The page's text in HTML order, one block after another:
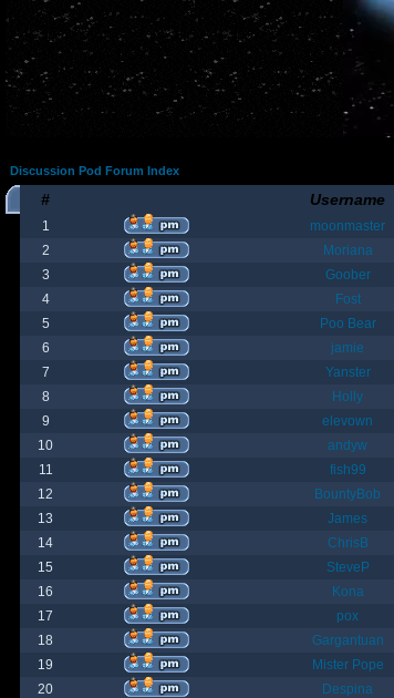
Discussion Pod Forum Index
# Username
1 moonmaster
2
Moriana
3
Goober
4
Fost
5
Poo Bear
6
jamie
7
Yanster
8
Holly
9
elevown
10
andyw
11
fish99
12
BountyBob
13
James
14
ChrisB
15
SteveP
16
Kona
17
pox
18
Gargantuan
19
Mister Pope
20
Despina